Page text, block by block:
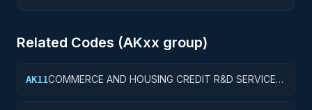
Related Codes (AKxx group)
AK11COMMERCE AND HOUSING CREDIT R&D SERVICES;